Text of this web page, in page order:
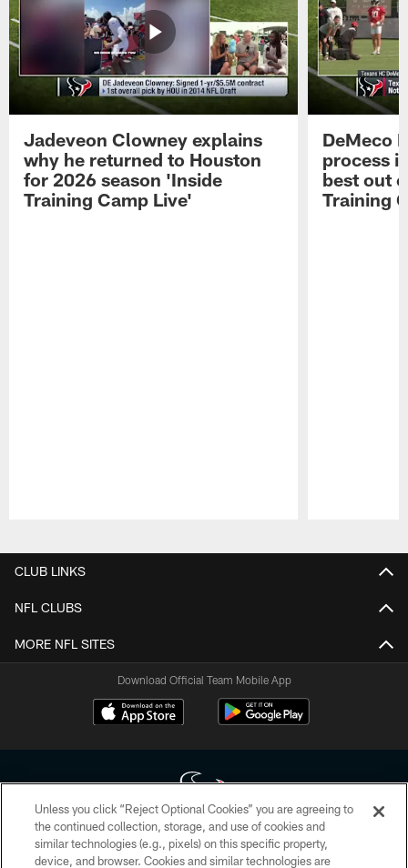
Jadeveon Clowney explains
why he returned to Houston
for 2026 season 'Inside
Training Camp Live'
DeMeco
process
best out
Training
CLUB LINKS
NFL CLUBS
MORE NFL SITES
Download Official Team Mobile App
Copyright © 2026 Houston Texans. All rights reserved. No portion of
HoustonTexans.com may be duplicated, redistributed or manipulated in any
Unless you click “Reject Optional Cookies” you are agreeing to
the continued collection, storage, and use of cookies and
similar technologies (e.g., pixels) on this specific property,
device, and browser. Cookies and similar technologies are